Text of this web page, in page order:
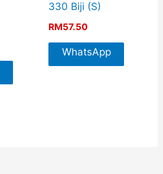
330 Biji (S)
RM57.50
WhatsApp